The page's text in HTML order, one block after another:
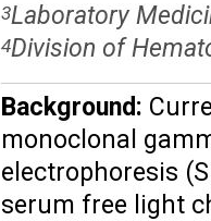
3Laboratory
4Division of
Background:
monoclonal
electrophoresis
serum free light